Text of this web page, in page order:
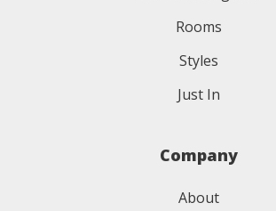
Rooms
Styles
Just In
Company
About